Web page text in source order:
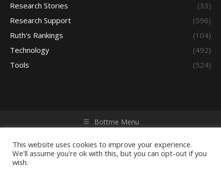
Research Stories
(33)
Research Support
(596)
Ruth's Rankings
(104)
Technology
(492)
Tools
(524)
Bottme Menu
reserved. Powered by iGroup Technology Services.
This website uses cookies to improve your experience.
We'll assume you're ok with this, but you can opt-out if you
wish.